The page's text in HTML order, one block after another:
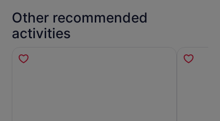
Other recommended
activities